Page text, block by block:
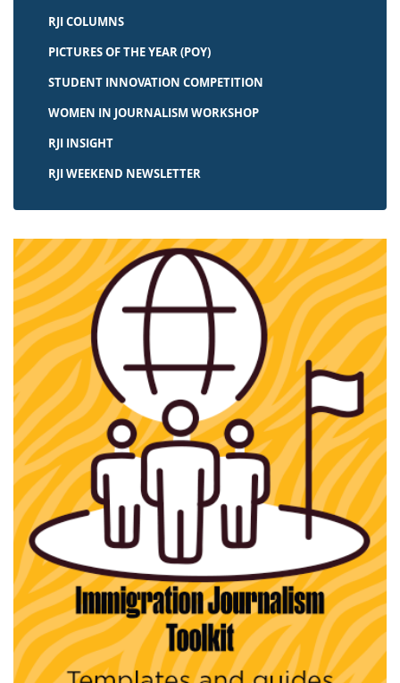
RJI COLUMNS
PICTURES OF THE YEAR (POY)
STUDENT INNOVATION COMPETITION
WOMEN IN JOURNALISM WORKSHOP
RJI INSIGHT
RJI WEEKEND NEWSLETTER